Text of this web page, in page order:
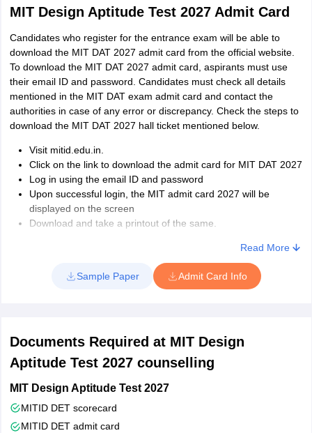
MIT Design Aptitude Test 2027 Admit Card
Candidates who register for the entrance exam will be able to
download the MIT DAT 2027 admit card from the official website.
To download the MIT DAT 2027 admit card, aspirants must use
their email ID and password. Candidates must check all details
mentioned in the MIT DAT exam admit card and contact the
authorities in case of any error or discrepancy. Check the steps to
download the MIT DAT 2027 hall ticket mentioned below.
Visit mitid.edu.in.
Click on the link to download the admit card for MIT DAT 2027
Log in using the email ID and password
Upon successful login, the MIT admit card 2027 will be
displayed on the screen
Download and take a printout of the same.
Read More
Sample Paper Admit Card Info
Documents Required at MIT Design
Aptitude Test 2027 counselling
MIT Design Aptitude Test 2027
MITID DET scorecard
MITID DET admit card